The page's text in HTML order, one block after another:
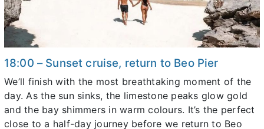
18:00 – Sunset cruise, return to Beo Pier
We’ll finish with the most breathtaking moment of the
day. As the sun sinks, the limestone peaks glow gold
and the bay shimmers in warm colours. It’s the perfect
close to a half-day journey before we return to Beo